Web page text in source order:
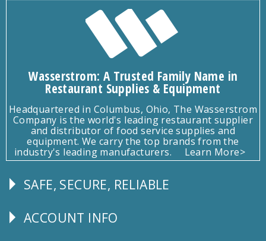
Wasserstrom: A Trusted Family Name in
Restaurant Supplies & Equipment
Headquartered in Columbus, Ohio, The Wasserstrom
Company is the world's leading restaurant supplier
and distributor of food service supplies and
equipment. We carry the top brands from the
industry's leading manufacturers.
Learn More>
Follow
SAFE, SECURE, RELIABLE
Explore
ACCOUNT INFO